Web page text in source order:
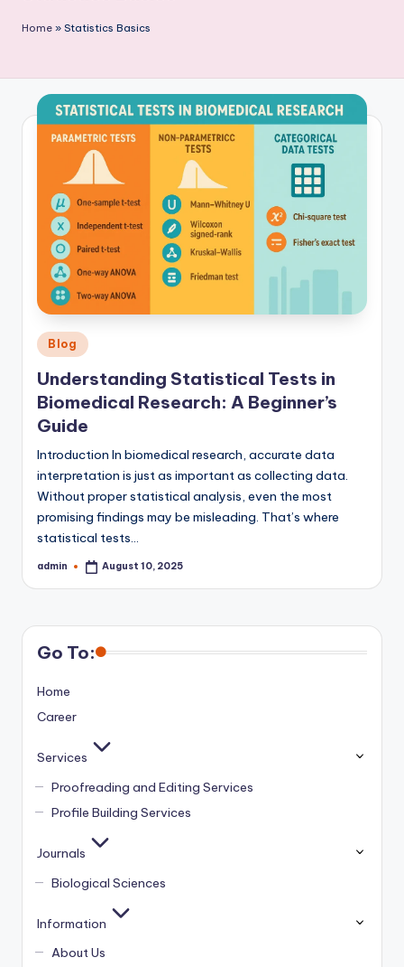
P
u
li
c
Home » Statistics Basics
Posted
in
Blog
Understanding Statistical Tests in
Biomedical Research: A Beginner’s
Guide
Introduction In biomedical research, accurate data
interpretation is just as important as collecting data.
Without proper statistical analysis, even the most
promising findings may be misleading. That’s where
statistical tests…
Posted
admin August 10, 2025
Go To:
Home
Career
Services
Proofreading and Editing Services
Profile Building Services
Journals
Biological Sciences
Information
About Us